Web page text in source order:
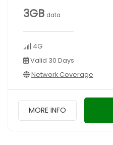
3GB data
4G
Valid 30 Days
Network Coverage
MORE INFO